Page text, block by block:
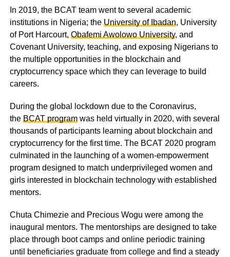
In 2019, the BCAT team went to several academic
institutions in Nigeria; the University of Ibadan, University
of Port Harcourt, Obafemi Awolowo University, and
Covenant University, teaching, and exposing Nigerians to
the multiple opportunities in the blockchain and
cryptocurrency space which they can leverage to build
careers.
During the global lockdown due to the Coronavirus,
the BCAT programwas held virtually in 2020, with several
thousands of participants learning about blockchain and
cryptocurrency for the first time. The BCAT 2020 program
culminated in the launching of a women-empowerment
program designed to match underprivileged women and
girls interested in blockchain technology with established
mentors.
Chuta Chimezie and Precious Wogu were among the
inaugural mentors. The mentorships are designed to take
place through boot camps and online periodic training
until beneficiaries graduate from college and find a steady